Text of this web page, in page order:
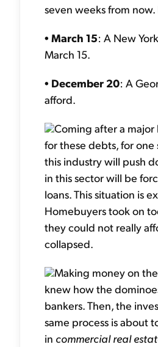
seven weeks from
• March 15: A New
March 15.
• December 20: A
afford.
Coming after a
for these debts, for
this industry will push
in this sector will be
loans. This situation is
Homebuyers took on
they could not really
collapsed.
Making money on
knew how the
bankers. Then, the
same process is about
in commercial real